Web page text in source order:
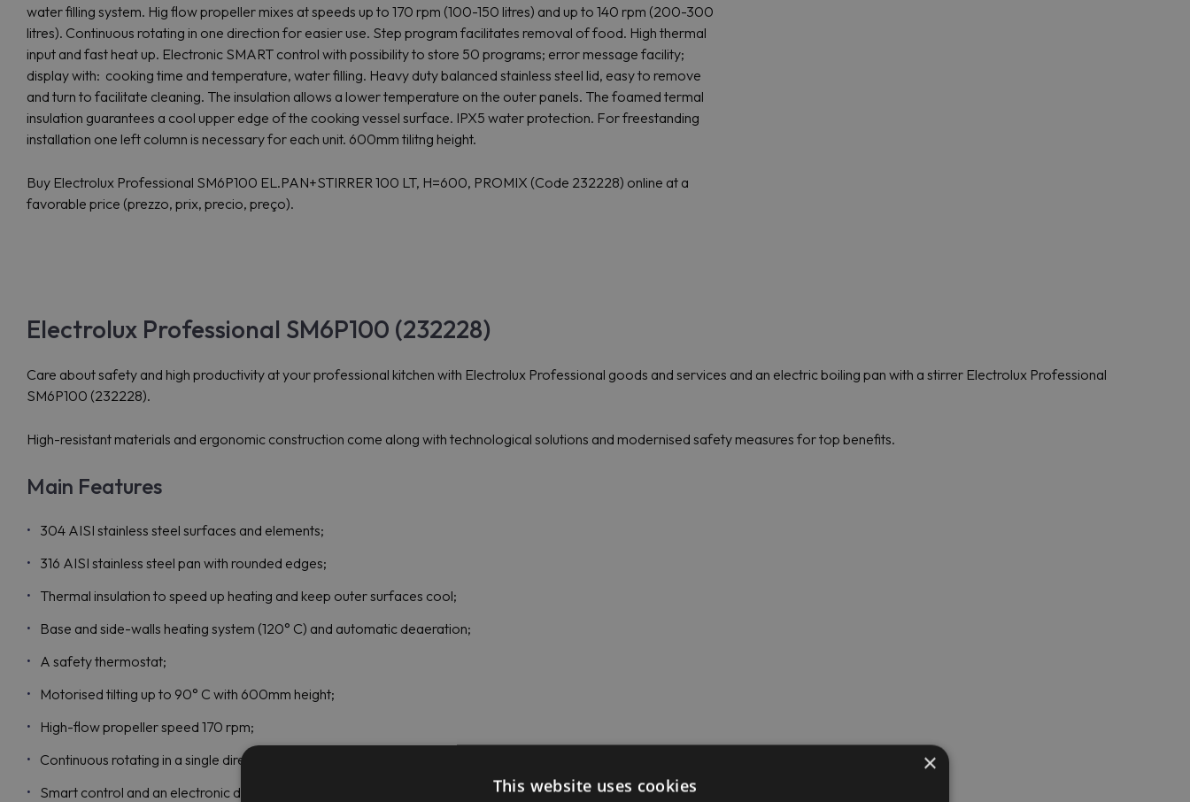
water filling system. Hig flow propeller mixes at speeds up to 170 rpm (100-150 litres) and up to 140 rpm (200-300
litres). Continuous rotating in one direction for easier use. Step program facilitates removal of food. High thermal
input and fast heat up. Electronic SMART control with possibility to store 50 programs; error message facility;
display with: cooking time and temperature, water filling. Heavy duty balanced stainless steel lid, easy to remove
and turn to facilitate cleaning. The insulation allows a lower temperature on the outer panels. The foamed termal
insulation guarantees a cool upper edge of the cooking vessel surface. IPX5 water protection. For freestanding
installation one left column is necessary for each unit. 600mm tilitng height.
Buy Electrolux Professional SM6P100 EL.PAN+STIRRER 100 LT, H=600, PROMIX (Code 232228) online at a
favorable price (prezzo, prix, precio, preço).
Electrolux Professional SM6P100 (232228)
Care about safety and high productivity at your professional kitchen with Electrolux Professional goods and services and an electric boiling pan with a stirrer Electrolux Professional
SM6P100 (232228).
High-resistant materials and ergonomic construction come along with technological solutions and modernised safety measures for top benefits.
Main Features
304 AISI stainless steel surfaces and elements;
316 AISI stainless steel pan with rounded edges;
Thermal insulation to speed up heating and keep outer surfaces cool;
Base and side-walls heating system (120° C) and automatic deaeration;
A safety thermostat;
Motorised tilting up to 90° C with 600mm height;
High-flow propeller speed 170 rpm;
Continuous rotating in a single direction;
Smart control and an electronic display to handle and monitor cooking time, temperature, water filling, 50 programmes.
×
This website uses cookies